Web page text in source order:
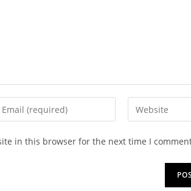
in this browser for the next time I